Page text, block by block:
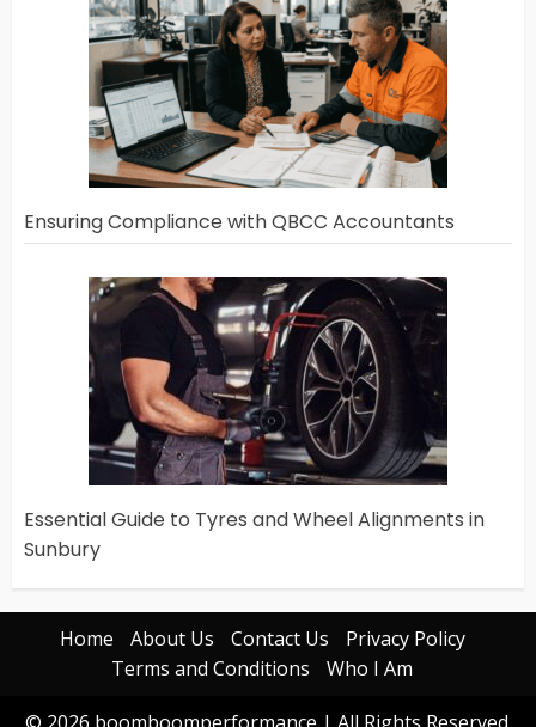
Ensuring Compliance with QBCC Accountants
Essential Guide to Tyres and Wheel Alignments in
Sunbury
Home About Us Contact Us
Privacy Policy
Terms and Conditions
Who I Am